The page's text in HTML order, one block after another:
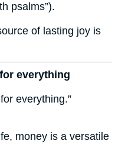
psalms”).
of lasting joy is
everything
everything.”
money is a versatile